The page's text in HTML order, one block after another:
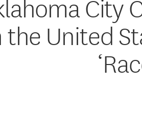
City
the United